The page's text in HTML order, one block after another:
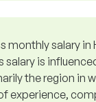
monthly salary in
salary is
the region in
experience,